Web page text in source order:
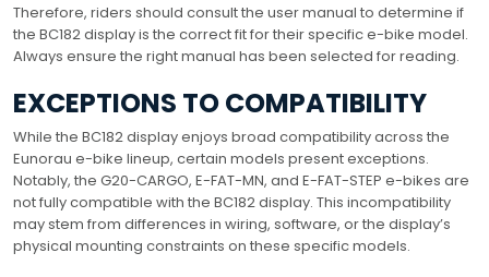
Therefore, riders should consult the user manual to determine if
the BC182 display is the correct fit for their specific e-bike model.
Always ensure the right manual has been selected for reading.
EXCEPTIONS TO COMPATIBILITY
While the BC182 display enjoys broad compatibility across the
Eunorau e-bike lineup, certain models present exceptions.
Notably, the G20-CARGO, E-FAT-MN, and E-FAT-STEP e-bikes are
not fully compatible with the BC182 display. This incompatibility
may stem from differences in wiring, software, or the display’s
physical mounting constraints on these specific models.